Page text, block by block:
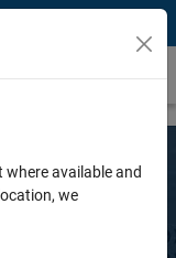
available and
we